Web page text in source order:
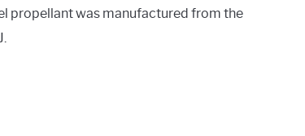
propellant was manufactured from the